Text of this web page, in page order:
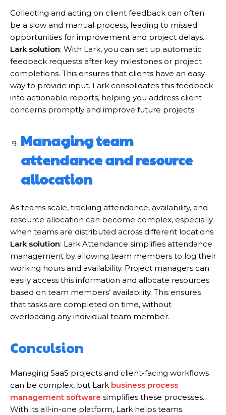
Collecting and acting on client feedback can often
be a slow and manual process, leading to missed
opportunities for improvement and project delays.
Lark solution: With Lark, you can set up automatic
feedback requests after key milestones or project
completions. This ensures that clients have an easy
way to provide input. Lark consolidates this feedback
into actionable reports, helping you address client
concerns promptly and improve future projects.
Managing team
attendance and resource
allocation
As teams scale, tracking attendance, availability, and
resource allocation can become complex, especially
when teams are distributed across different locations.
Lark solution: Lark Attendance simplifies attendance
management by allowing team members to log their
working hours and availability. Project managers can
easily access this information and allocate resources
based on team members’ availability. This ensures
that tasks are completed on time, without
overloading any individual team member.
Conculsion
Managing SaaS projects and client-facing workflows
can be complex, but Lark business process
management software simplifies these processes.
With its all-in-one platform, Lark helps teams